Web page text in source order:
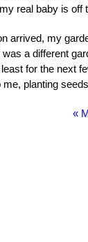
real baby is off
arrived, my
a different
for the next
planting
«